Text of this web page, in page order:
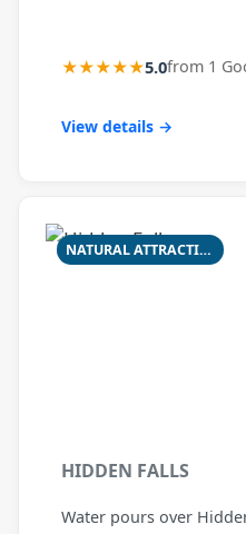
★★★★★5.0from 1
View details →
NATURAL ATTRACTION
HIDDEN FALLS
Water pours over